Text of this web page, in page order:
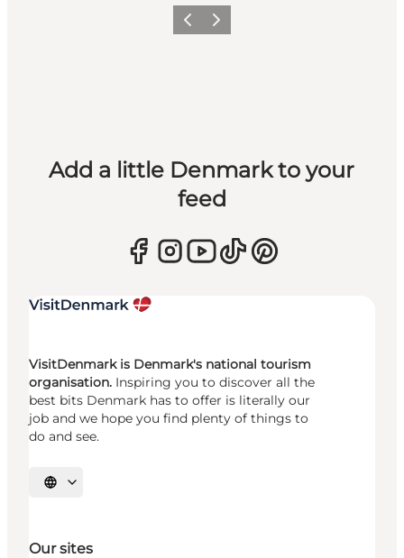
Previous
Next
Add a little Denmark to your
feed
VisitDenmark is Denmark's national tourism
organisation. Inspiring you to discover all the
best bits Denmark has to offer is literally our
job and we hope you find plenty of things to
do and see.
Select language
Our sites